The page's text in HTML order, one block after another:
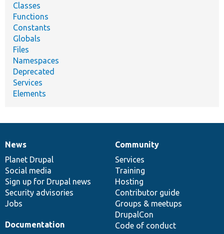
Classes
Functions
Constants
Globals
Files
Namespaces
Deprecated
Services
Elements
News
items
News
Planet Drupal
Social media
Sign up for Drupal news
Security advisories
Jobs
Our
community
Community
Services
Training
Hosting
Contributor guide
Groups & meetups
DrupalCon
Code of conduct
Documentation
Documentation
Drupal
code
base
Governance
of
community